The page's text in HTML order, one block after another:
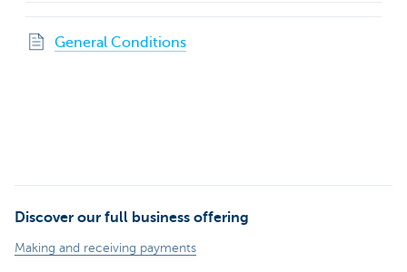
General Conditions
Discover our full business offering
Making and receiving payments